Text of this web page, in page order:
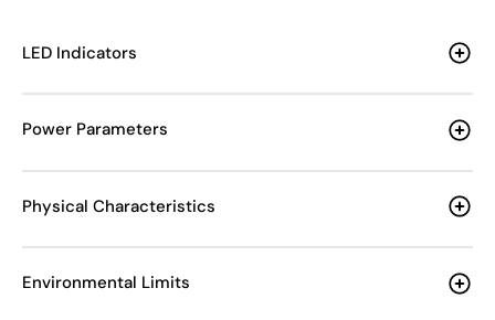
LED Indicators
Power Parameters
Physical Characteristics
Environmental Limits